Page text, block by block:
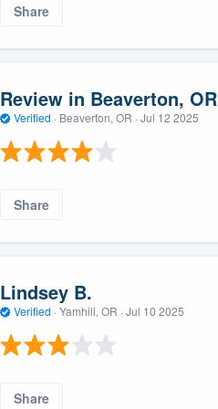
Share
Review in Beaverton, OR
Verified · Beaverton, OR · Jul 12 2025
Share
Lindsey B.
Verified · Yamhill, OR · Jul 10 2025
Share